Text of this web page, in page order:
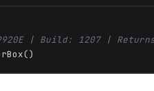
| Build: 1207 |